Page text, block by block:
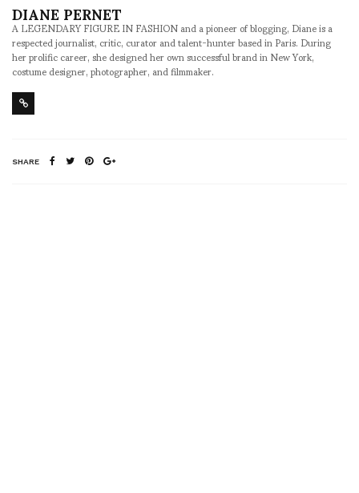
DIANE PERNET
A LEGENDARY FIGURE IN FASHION and a pioneer of blogging, Diane is a
respected journalist, critic, curator and talent-hunter based in Paris. During
her prolific career, she designed her own successful brand in New York,
costume designer, photographer, and filmmaker.
SHARE